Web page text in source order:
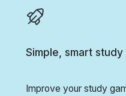
Simple, smart
Improve your study